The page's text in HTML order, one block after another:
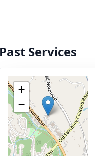
Past Services
+
−